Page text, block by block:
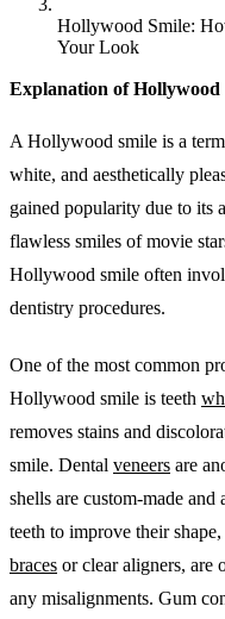
Hollywood Smile:
Your Look
Explanation of Hollywood
A Hollywood smile is a
white, and aesthetically
gained popularity due to its
flawless smiles of movie
Hollywood smile often
dentistry procedures.
One of the most common
Hollywood smile is teeth
removes stains and
smile. Dental veneers are
shells are custom-made
teeth to improve their
braces or clear aligners, are
any misalignments. Gum